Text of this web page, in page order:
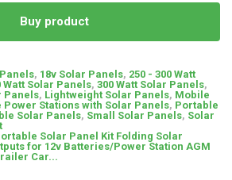
Buy product
, 18v Solar Panels, 250 - 300 Watt
Watt Solar Panels, 300 Watt Solar Panels,
Panels, Lightweight Solar Panels, Mobile
Power Stations with Solar Panels, Portable
Solar Panels, Small Solar Panels, Solar
Solar Panel Kit Folding Solar
for 12v Batteries/Power Station AGM
Car...